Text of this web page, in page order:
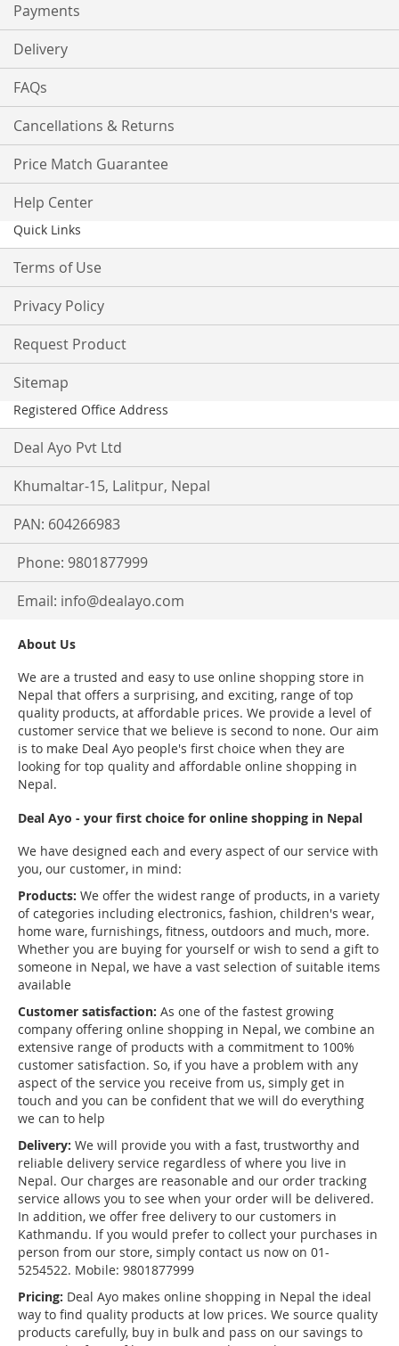
Payments
Delivery
FAQs
Cancellations & Returns
Price Match Guarantee
Help Center
Quick Links
Terms of Use
Privacy Policy
Request Product
Sitemap
Registered Office Address
Deal Ayo Pvt Ltd
Khumaltar-15, Lalitpur, Nepal
PAN: 604266983
Phone: 9801877999
Email: info@dealayo.com
About Us
We are a trusted and easy to use online shopping store in
Nepal that offers a surprising, and exciting, range of top
quality products, at affordable prices. We provide a level of
customer service that we believe is second to none. Our aim
is to make Deal Ayo people's first choice when they are
looking for top quality and affordable online shopping in
Nepal.
Deal Ayo - your first choice for online shopping in Nepal
We have designed each and every aspect of our service with
you, our customer, in mind:
Products: We offer the widest range of products, in a variety
of categories including electronics, fashion, children's wear,
home ware, furnishings, fitness, outdoors and much, more.
Whether you are buying for yourself or wish to send a gift to
someone in Nepal, we have a vast selection of suitable items
available
Customer satisfaction: As one of the fastest growing
company offering online shopping in Nepal, we combine an
extensive range of products with a commitment to 100%
customer satisfaction. So, if you have a problem with any
aspect of the service you receive from us, simply get in
touch and you can be confident that we will do everything
we can to help
Delivery: We will provide you with a fast, trustworthy and
reliable delivery service regardless of where you live in
Nepal. Our charges are reasonable and our order tracking
service allows you to see when your order will be delivered.
In addition, we offer free delivery to our customers in
Kathmandu. If you would prefer to collect your purchases in
person from our store, simply contact us now on 01-
5254522. Mobile: 9801877999
Pricing: Deal Ayo makes online shopping in Nepal the ideal
way to find quality products at low prices. We source quality
products carefully, buy in bulk and pass on our savings to